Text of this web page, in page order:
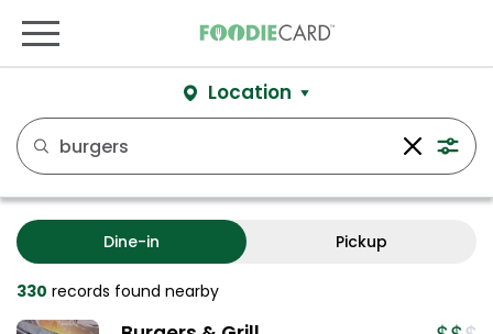
Location
Dine-in Pickup
330 records found nearby